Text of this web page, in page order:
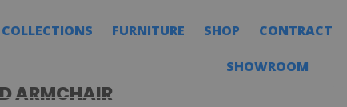
COLLECTIONS FURNITURE SHOP CONTRACT
SHOWROOM
ARMCHAIR